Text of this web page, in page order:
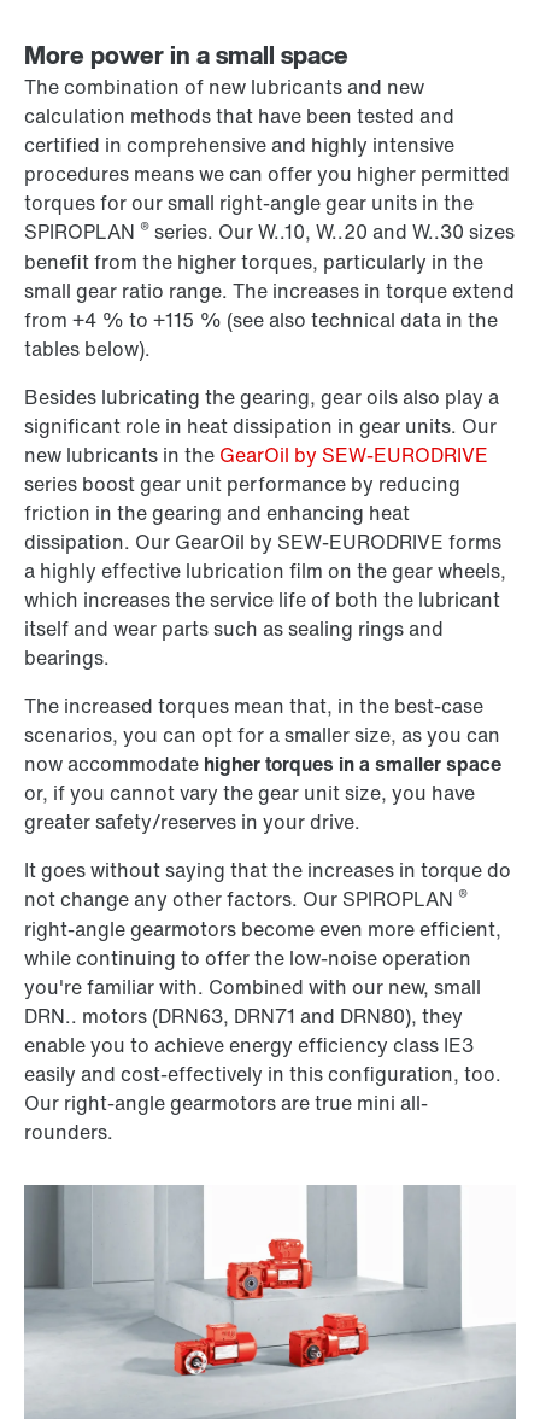
More power in a small space
The combination of new lubricants and new
calculation methods that have been tested and
certified in comprehensive and highly intensive
procedures means we can offer you higher permitted
torques for our small right-angle gear units in the
SPIROPLAN ® series. Our W..10, W..20 and W..30 sizes
benefit from the higher torques, particularly in the
small gear ratio range. The increases in torque extend
from +4 % to +115 % (see also technical data in the
tables below).
Besides lubricating the gearing, gear oils also play a
significant role in heat dissipation in gear units. Our
new lubricants in the GearOil by SEW-EURODRIVE
series boost gear unit performance by reducing
friction in the gearing and enhancing heat
dissipation. Our GearOil by SEW-EURODRIVE forms
a highly effective lubrication film on the gear wheels,
which increases the service life of both the lubricant
itself and wear parts such as sealing rings and
bearings.
The increased torques mean that, in the best-case
scenarios, you can opt for a smaller size, as you can
now accommodate higher torques in a smaller space
or, if you cannot vary the gear unit size, you have
greater safety/reserves in your drive.
It goes without saying that the increases in torque do
not change any other factors. Our SPIROPLAN ®
right-angle gearmotors become even more efficient,
while continuing to offer the low-noise operation
you're familiar with. Combined with our new, small
DRN.. motors (DRN63, DRN71 and DRN80), they
enable you to achieve energy efficiency class IE3
easily and cost-effectively in this configuration, too.
Our right-angle gearmotors are true mini all-
rounders.